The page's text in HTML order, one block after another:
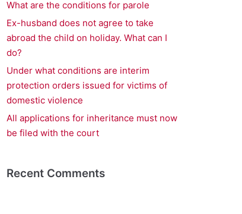
What are the conditions for parole
Ex-husband does not agree to take
abroad the child on holiday. What can I
do?
Under what conditions are interim
protection orders issued for victims of
domestic violence
All applications for inheritance must now
be filed with the court
Recent Comments